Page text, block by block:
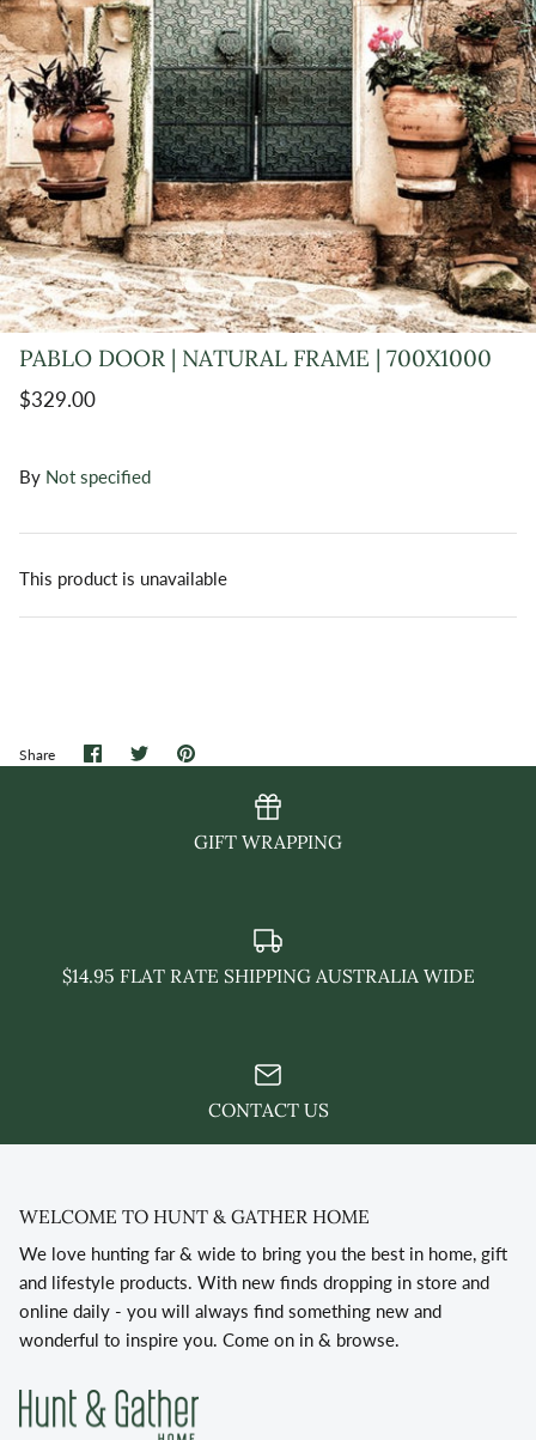
PABLO DOOR | NATURAL FRAME | 700X1000
$329.00
By Not specified
This product is unavailable
Share
Share
on
Share
on
Pin
it
GIFT WRAPPING
$14.95 FLAT RATE SHIPPING AUSTRALIA WIDE
CONTACT US
WELCOME TO HUNT & GATHER HOME
We love hunting far & wide to bring you the best in home, gift
and lifestyle products. With new finds dropping in store and
online daily - you will always find something new and
wonderful to inspire you. Come on in & browse.